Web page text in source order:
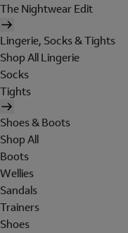
The Nightwear Edit
Lingerie, Socks & Tights
Shop All Lingerie
Socks
Tights
Shoes & Boots
Shop All
Boots
Wellies
Sandals
Trainers
Shoes